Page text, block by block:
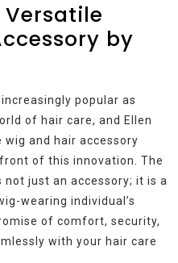
by
popular as
of hair care, and Ellen
wig and hair accessory
of this innovation. The
not just an accessory; it is a
wearing individual’s
of comfort, security,
with your hair care